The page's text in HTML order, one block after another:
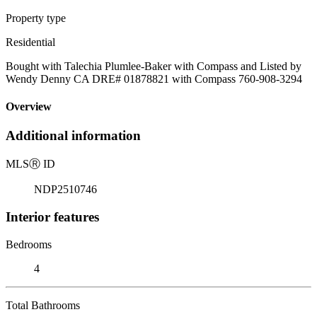
Property type
Residential
Bought with Talechia Plumlee-Baker with Compass and Listed by
Wendy Denny CA DRE# 01878821 with Compass 760-908-3294
Overview
Additional information
MLSⓇ ID
NDP2510746
Interior features
Bedrooms
4
Total Bathrooms